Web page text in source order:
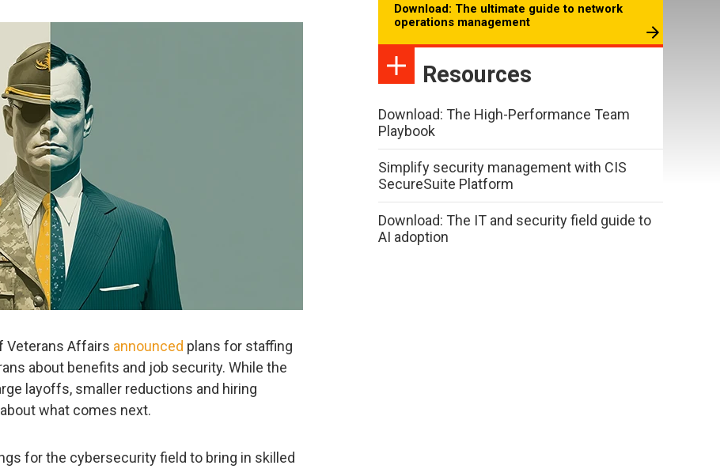
Veterans Affairs announced plans for staffing
about benefits and job security. While the
layoffs, smaller reductions and hiring
what comes next.
for the cybersecurity field to bring in skilled
Download: The ultimate guide to network
operations management
Resources
Download: The High-Performance Team
Playbook
Simplify security management with CIS
SecureSuite Platform
Download: The IT and security field guide to
AI adoption